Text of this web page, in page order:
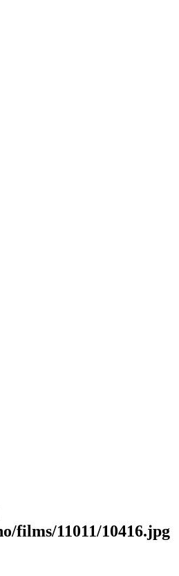
films/11011/10416.jpg